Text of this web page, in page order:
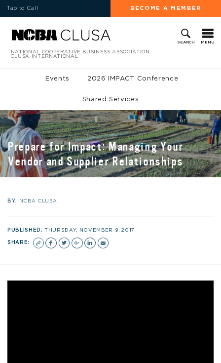
Tap to Call BECOME A MEMBER
SEARCH MENU
NATIONAL COOPERATIVE BUSINESS ASSOCIATION
CLUSA INTERNATIONAL
Events 2026 IMPACT Conference
Shared Services
Prepare for Impact: Managing Your
Vendor and Supplier Relationships
BY: NCBA CLUSA
PUBLISHED:THURSDAY, NOVEMBER 9, 2017
SHARE: